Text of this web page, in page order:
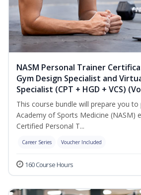
NASM Personal Trainer
Gym Design Specialist and
Specialist (CPT + HGD + VCS)
This course bundle will prepare you
Academy of Sports Medicine (NASM)
Certified Personal T...
Career Series Voucher Included
160 Course Hours